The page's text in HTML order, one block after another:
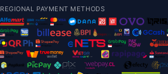
3S
Akku
–
60
°C
REGIONAL PAYMENT METHODS